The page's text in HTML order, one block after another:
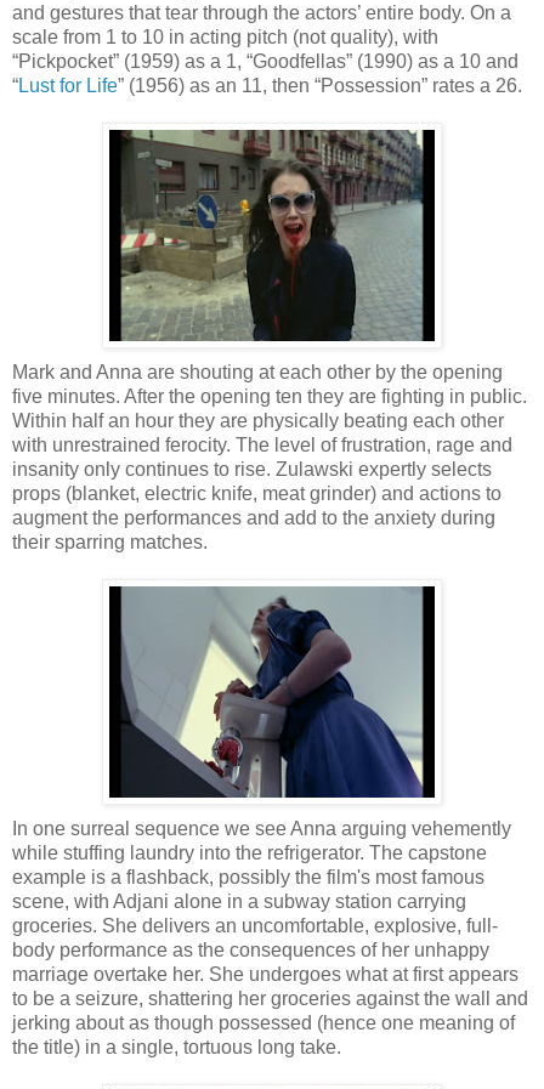
and gestures that tear through the actors’ entire body. On a
scale from 1 to 10 in acting pitch (not quality), with
“Pickpocket” (1959) as a 1, “Goodfellas” (1990) as a 10 and
“Lust for Life” (1956) as an 11, then “Possession” rates a 26.
Mark and Anna are shouting at each other by the opening
five minutes. After the opening ten they are fighting in public.
Within half an hour they are physically beating each other
with unrestrained ferocity. The level of frustration, rage and
insanity only continues to rise. Zulawski expertly selects
props (blanket, electric knife, meat grinder) and actions to
augment the performances and add to the anxiety during
their sparring matches.
In one surreal sequence we see Anna arguing vehemently
while stuffing laundry into the refrigerator. The capstone
example is a flashback, possibly the film's most famous
scene, with Adjani alone in a subway station carrying
groceries. She delivers an uncomfortable, explosive, full-
body performance as the consequences of her unhappy
marriage overtake her. She undergoes what at first appears
to be a seizure, shattering her groceries against the wall and
jerking about as though possessed (hence one meaning of
the title) in a single, tortuous long take.